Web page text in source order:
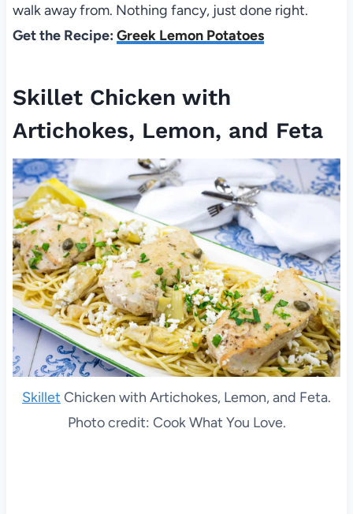
walk away from. Nothing fancy, just done right.
Get the Recipe: Greek Lemon Potatoes
Skillet Chicken with
Artichokes, Lemon, and Feta
Skillet Chicken with Artichokes, Lemon, and Feta.
Photo credit: Cook What You Love.